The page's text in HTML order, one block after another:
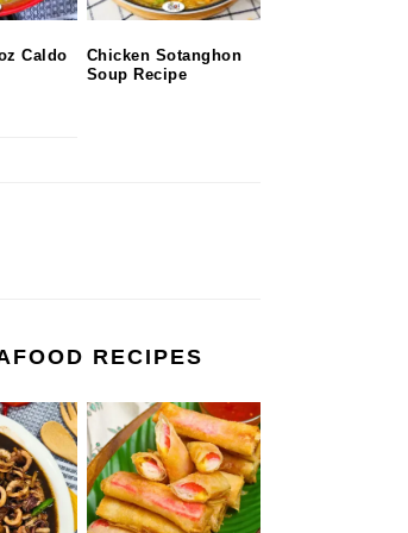
Caldo
Chicken Sotanghon
Soup Recipe
RECIPES